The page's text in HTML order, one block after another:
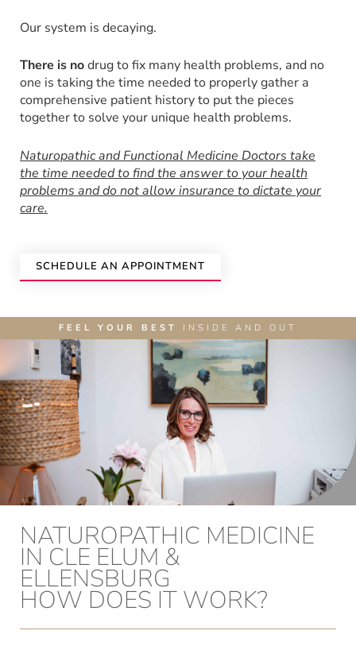
Our system is decaying.
There is nodrug to fix many health problems, and no
one is taking the time needed to properly gather a
comprehensive patient history to put the pieces
together to solve your unique health problems.
Naturopathic and Functional Medicine Doctors take
the time needed to find the answer to your health
problems and do not allow insurance to dictate your
care.
SCHEDULE AN APPOINTMENT
FEEL YOUR BEST INSIDE AND OUT
NATUROPATHIC MEDICINE
IN CLE ELUM &
ELLENSBURG
HOW DOES IT WORK?